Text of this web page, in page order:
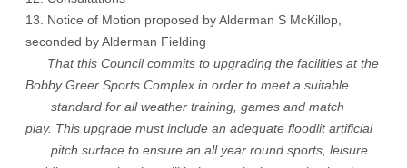
13. Notice of Motion proposed by Alderman S McKillop,
seconded by Alderman Fielding
That this Council commits to upgrading the facilities at the
Bobby Greer Sports Complex in order to meet a suitable
standard for all weather training, games and match
play. This upgrade must include an adequate floodlit artificial
pitch surface to ensure an all year round sports, leisure